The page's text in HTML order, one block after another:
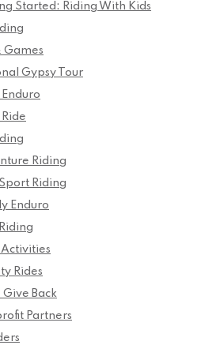
Started: Riding With Kids
Games
Gypsy Tour
Enduro
Ride
Riding
Riding
Enduro
Rides
Give Back
Partners